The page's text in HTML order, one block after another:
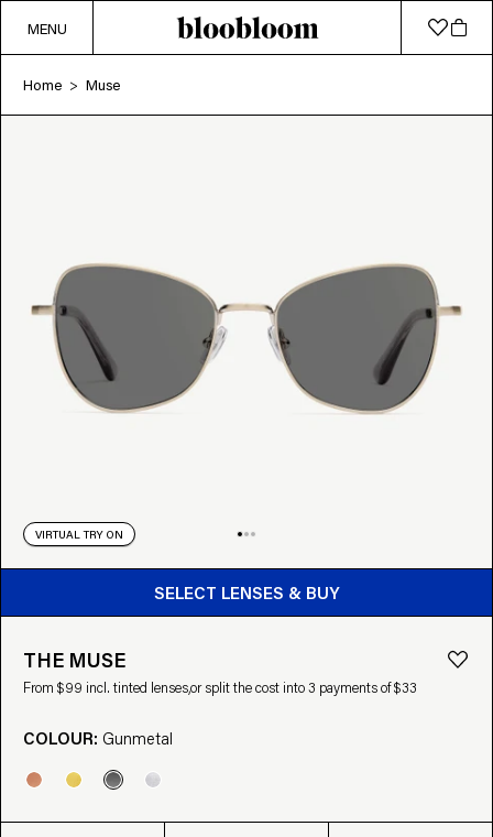
MENU
Home > Muse
VIRTUAL TRY ON
SELECT LENSES & BUY
BUY FROM $99
THE MUSE
From $99 incl. tinted lenses,or split the cost into 3 payments of $33
COLOUR: Gunmetal